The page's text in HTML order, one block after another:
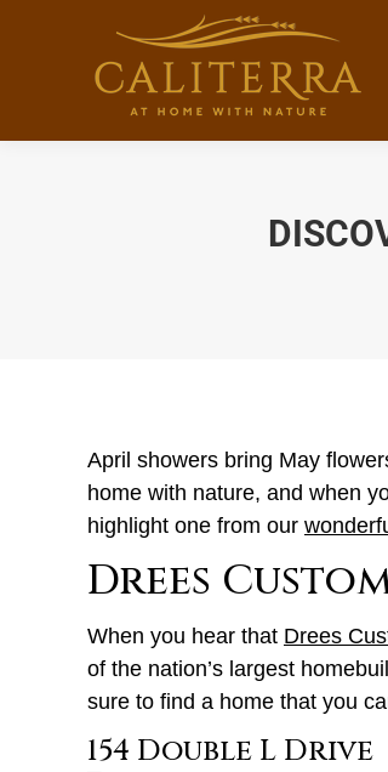
April showers bring May
home with nature, and when
highlight one from our
Drees
When you hear that Drees
of the nation’s largest
sure to find a home that you
154 Double L Drive